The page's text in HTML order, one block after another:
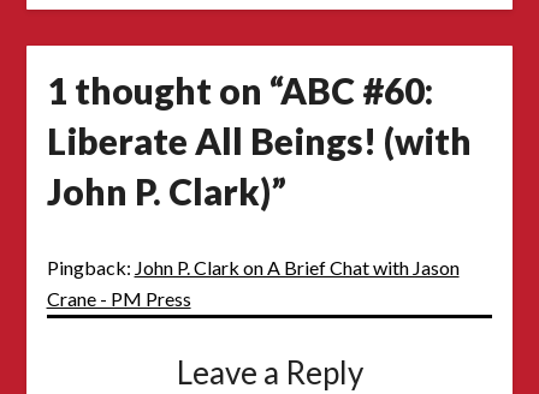
1 thought on “ABC #60:
Liberate All Beings! (with
John P. Clark)”
Pingback: John P. Clark on A Brief Chat with Jason
Crane - PM Press
Leave a Reply